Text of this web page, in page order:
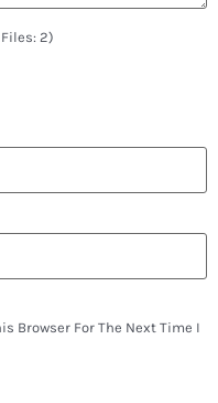
2)
Browser For The Next Time I